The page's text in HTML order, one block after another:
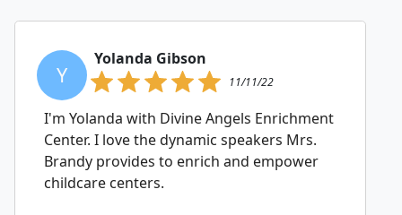
Y
Yolanda Gibson
11/11/22
I'm Yolanda with Divine Angels Enrichment
Center. I love the dynamic speakers Mrs.
Brandy provides to enrich and empower
childcare centers.